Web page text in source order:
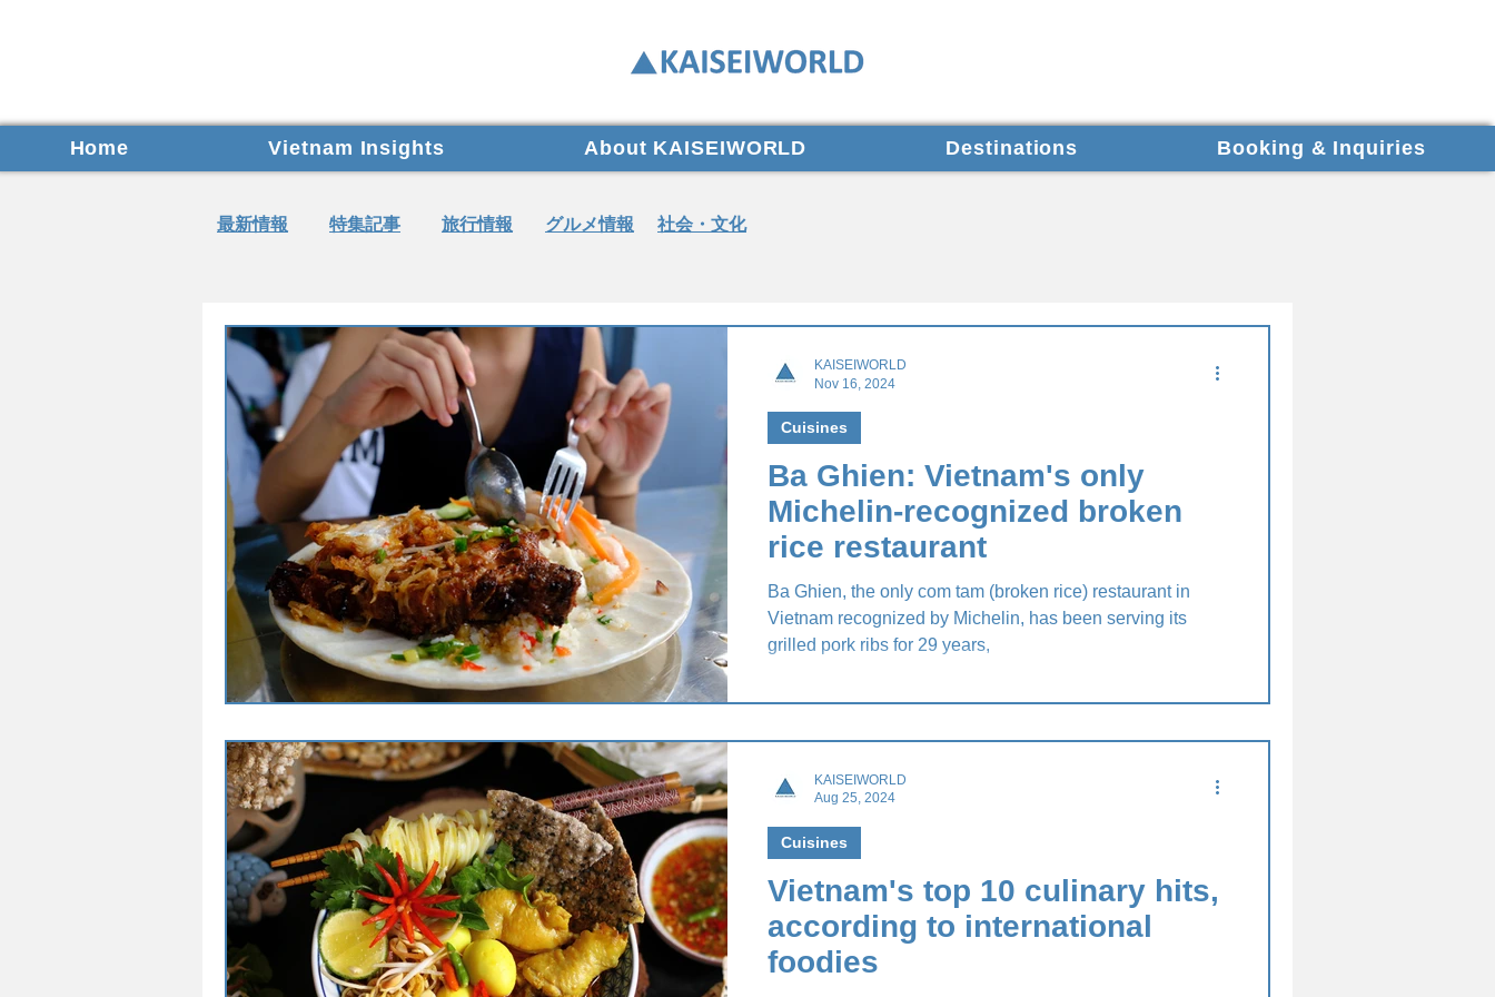
Home Vietnam Insights About KAISEIWORLD Destinations Booking & Inquiries
最新情報 特集記事 旅行情報 グルメ情報 社会・文化
Ba Ghien: Vietnam's only
Michelin-recognized broken
rice restaurant
Ba Ghien, the only com tam (broken rice) restaurant in
Vietnam recognized by Michelin, has been serving its
grilled pork ribs for 29 years,
Cuisines
KAISEIWORLD
Nov 16, 2024
Vietnam's top 10 culinary hits,
according to international
foodies
Cuisines
KAISEIWORLD
Aug 25, 2024